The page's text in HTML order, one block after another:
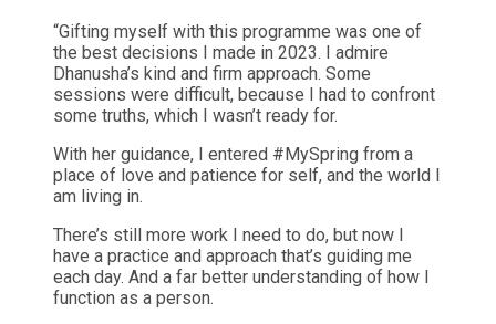
“Gifting myself with this programme was one of
the best decisions I made in 2023. I admire
Dhanusha’s kind and firm approach. Some
sessions were difficult, because I had to confront
some truths, which I wasn’t ready for.
With her guidance, I entered #MySpring from a
place of love and patience for self, and the world I
am living in.
There’s still more work I need to do, but now I
have a practice and approach that’s guiding me
each day. And a far better understanding of how I
function as a person.